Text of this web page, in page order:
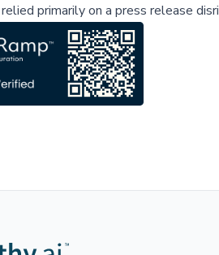
primarily on a press release